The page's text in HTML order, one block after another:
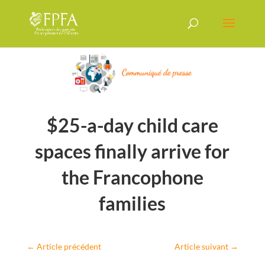
$25-a-day child care
spaces finally arrive for
the Francophone
families
← Article précédent Article suivant →